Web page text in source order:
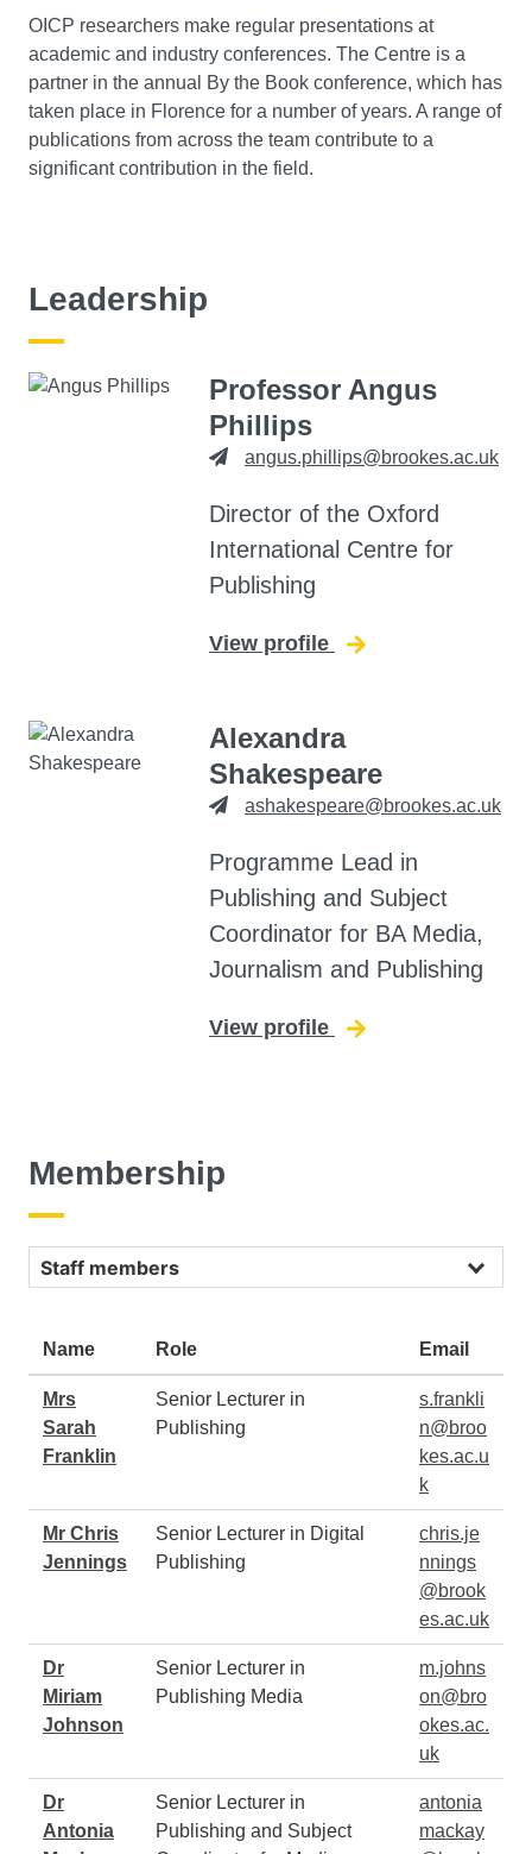
OICP researchers make regular presentations at
academic and industry conferences. The Centre is a
partner in the annual By the Book conference, which has
taken place in Florence for a number of years. A range of
publications from across the team contribute to a
significant contribution in the field.
Leadership
Professor Angus
Phillips
angus.phillips@brookes.ac.uk
Director of the Oxford
International Centre for
Publishing
View profile for Angus Phillips
Alexandra
Shakespeare
ashakespeare@brookes.ac.uk
Programme Lead in
Publishing and Subject
Coordinator for BA Media,
Journalism and Publishing
View profile for Alexandra
Membership
Staff
Name Role Email
Mrs
Sarah
Franklin
Senior Lecturer in
Publishing
s.frankli
n@broo
kes.ac.u
k
Mr Chris
Jennings
Senior Lecturer in Digital
Publishing
chris.je
nnings
@brook
es.ac.uk
Dr
Miriam
Johnson
Senior Lecturer in
Publishing Media
m.johns
on@bro
okes.ac.
uk
Dr
Antonia
Senior Lecturer in
Publishing and Subject
antonia
mackay